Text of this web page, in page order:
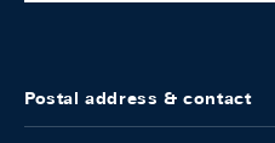
Postal address & contact